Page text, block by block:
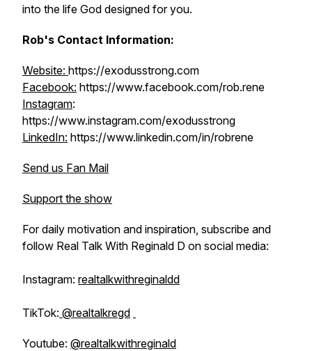
into the life God designed for you.
Rob's Contact Information:
Website: https://exodusstrong.com
Facebook: https://www.facebook.com/rob.rene
Instagram:
https://www.instagram.com/exodusstrong
LinkedIn: https://www.linkedin.com/in/robrene
Send us Fan Mail
Support the show
For daily motivation and inspiration, subscribe and
follow Real Talk With Reginald D on social media:
Instagram: realtalkwithreginaldd
TikTok: @realtalkregd
Youtube: @realtalkwithreginald